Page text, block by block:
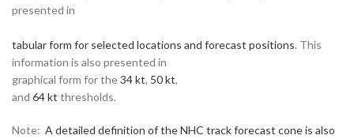
presented in
tabular form for selected locations and forecast positions. This
information is also presented in
graphical form for the34 kt, 50 kt,
and 64 kt thresholds.
Note: A detailed definition of the NHC track forecast cone is also